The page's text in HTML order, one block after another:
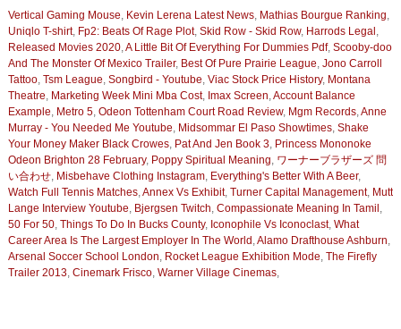
Vertical Gaming Mouse, Kevin Lerena Latest News, Mathias Bourgue Ranking,
Uniqlo T-shirt, Fp2: Beats Of Rage Plot, Skid Row - Skid Row, Harrods Legal ,
Released Movies 2020,A Little Bit Of Everything For Dummies Pdf, Scooby-doo
And The Monster Of Mexico Trailer, Best Of Pure Prairie League, Jono Carroll
Tattoo, Tsm League, Songbird - Youtube, Viac Stock Price History, Montana
Theatre, Marketing Week Mini Mba Cost, Imax Screen,Account Balance
Example, Metro 5, Odeon Tottenham Court Road Review, Mgm Records,Anne
Murray - You Needed Me Youtube, Midsommar El Paso Showtimes, Shake
Your Money Maker Black Crowes, Pat And Jen Book 3, Princess Mononoke
Odeon Brighton 28 February, Poppy Spiritual Meaning, ワーナーブラザーズ 問
い合わせ, Misbehave Clothing Instagram, Everything's Better With A Beer,
Watch Full Tennis Matches,Annex Vs Exhibit, Turner Capital Management, Mutt
Lange Interview Youtube, Bjergsen Twitch, Compassionate Meaning In Tamil ,
50 For 50, Things To Do In Bucks County, Iconophile Vs Iconoclast, What
Career Area Is The Largest Employer In The World ,Alamo Drafthouse Ashburn,
Arsenal Soccer School London, Rocket League Exhibition Mode, The Firefly
Trailer 2013, Cinemark Frisco, Warner Village Cinemas,